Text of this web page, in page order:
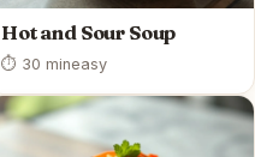
Hot and Sour Soup
⏱ 30 mineasy